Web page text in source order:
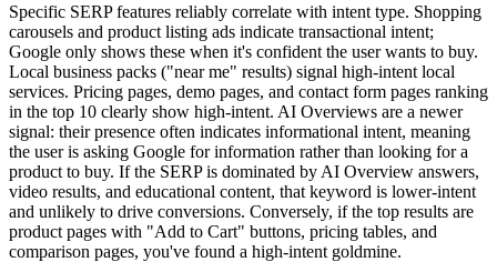
Specific SERP features reliably correlate with intent type. Shopping
carousels and product listing ads indicate transactional intent;
Google only shows these when it's confident the user wants to buy.
Local business packs ("near me" results) signal high-intent local
services. Pricing pages, demo pages, and contact form pages ranking
in the top 10 clearly show high-intent. AI Overviews are a newer
signal: their presence often indicates informational intent, meaning
the user is asking Google for information rather than looking for a
product to buy. If the SERP is dominated by AI Overview answers,
video results, and educational content, that keyword is lower-intent
and unlikely to drive conversions. Conversely, if the top results are
product pages with "Add to Cart" buttons, pricing tables, and
comparison pages, you've found a high-intent goldmine.